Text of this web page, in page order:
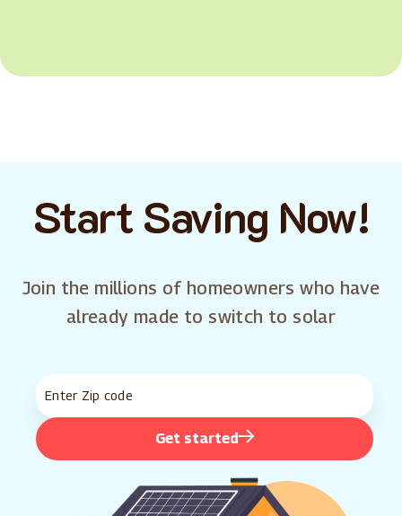
Start Saving Now!
Join the millions of homeowners who have
already made to switch to solar
Get started